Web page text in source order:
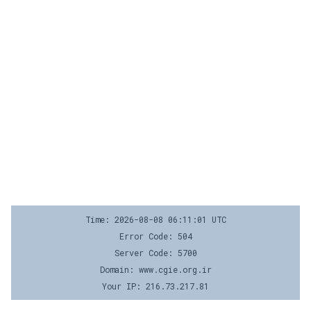
Time: 2026-08-08 06:11:01 UTC
Error Code: 504
Server Code: 5700
Domain: www.cgie.org.ir
Your IP: 216.73.217.81